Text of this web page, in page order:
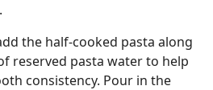
the half-cooked pasta along
reserved pasta water to help
consistency. Pour in the